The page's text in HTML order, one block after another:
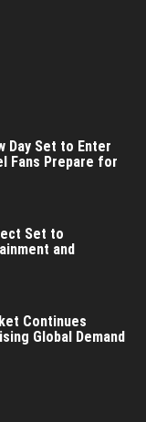
Day Set to Enter
Fans Prepare for
Set to
and
Continues
Global Demand